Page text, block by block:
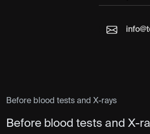
Before blood tests and X-rays
Before blood tests and X-